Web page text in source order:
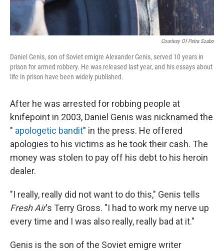
Courtesy Of Petra Szabo
Daniel Genis, son of Soviet emigre Alexander Genis, served 10 years in
prison for armed robbery. He was released last year, and his essays about
life in prison have been widely published.
After he was arrested for robbing people at
knifepoint in 2003, Daniel Genis was nicknamed the
" apologetic bandit" in the press. He offered
apologies to his victims as he took their cash. The
money was stolen to pay off his debt to his heroin
dealer.
"I really, really did not want to do this," Genis tells
Fresh Air's Terry Gross. "I had to work my nerve up
every time and I was also really, really bad at it."
Genis is the son of the Soviet emigre writer